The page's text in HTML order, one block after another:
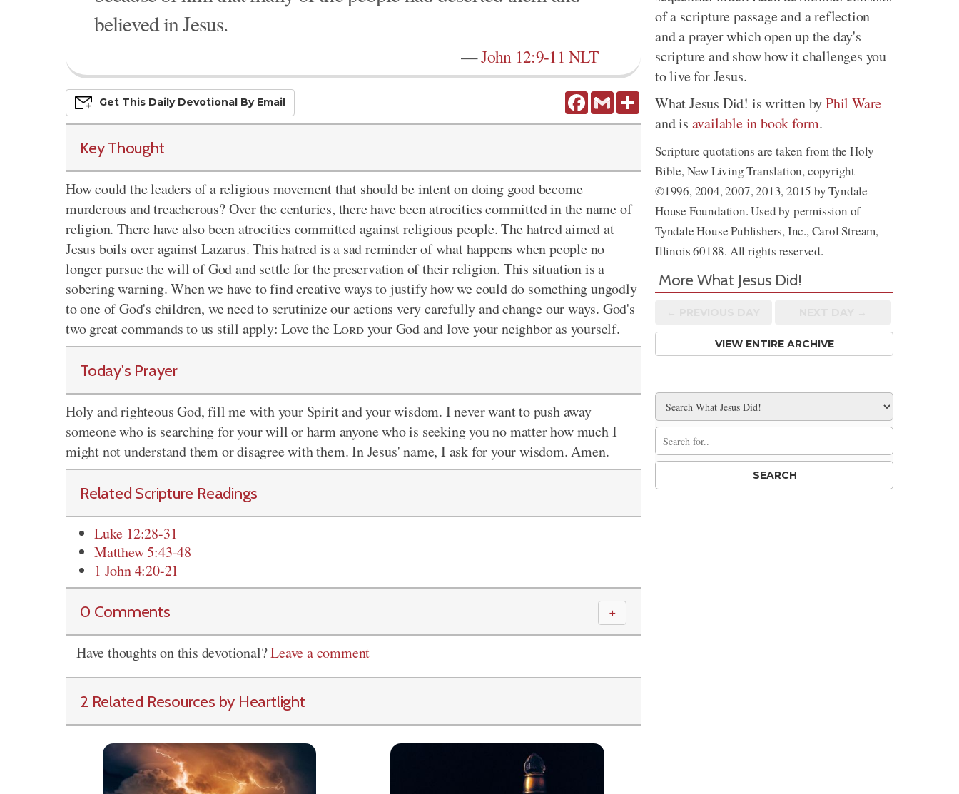
believed in Jesus.
—John 12:9-11 NLT
FacebookGmail Share
Get This Daily DevoTional By Email
Key Thought
How could the leaders of a religious movement that should be intent on doing good become
murderous and treacherous? Over the centuries, there have been atrocities committed in the name of
religion. There have also been atrocities committed against religious people. The hatred aimed at
Jesus boils over against Lazarus. This hatred is a sad reminder of what happens when people no
longer pursue the will of God and settle for the preservation of their religion. This situation is a
sobering warning. When we have to find creative ways to justify how we could do something ungodly
to one of God's children, we need to scrutinize our actions very carefully and change our ways. God's
two great commands to us still apply: Love theLordyour God and love your neighbor as yourself.
Today's Prayer
Holy and righteous God, fill me with your Spirit and your wisdom. I never want to push away
someone who is searching for your will or harm anyone who is seeking you no matter how much I
might not understand them or disagree with them. In Jesus' name, I ask for your wisdom. Amen.
Related Scripture Readings
Luke 12:28-31
Matthew 5:43-48
1 John 4:20-21
0 Comments ＋
Have thoughts on this devotional?Leave a comment
2 Related Resources by Heartlight
of a scripture passage and a reflection
and a prayer which open up the day's
scripture and show how it challenges you
to live for Jesus.
What Jesus Did! is written byPhil Ware
and is available in book form.
Scripture quotations are taken from the Holy
Bible, New Living Translation, copyright
©1996, 2004, 2007, 2013, 2015 by Tyndale
House Foundation. Used by permission of
Tyndale House Publishers, Inc., Carol Stream,
Illinois 60188. All rights reserved.
More What Jesus Did!
VIEW ENTIRE ARCHIVE